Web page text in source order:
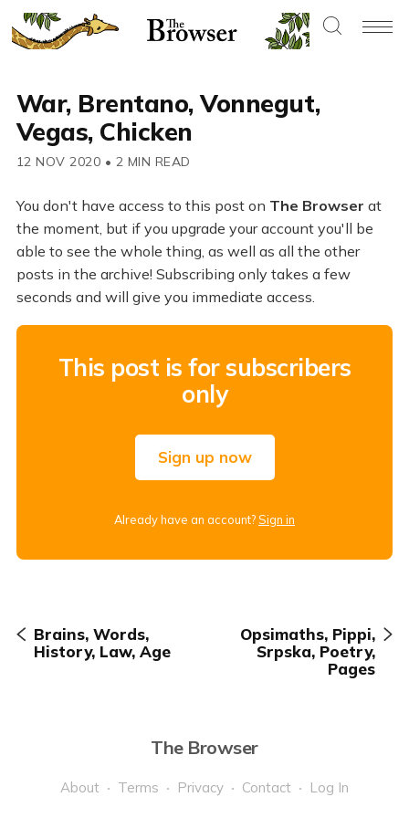
War, Brentano, Vonnegut,
Vegas, Chicken
12 NOV 2020 • 2 MIN READ
You don't have access to this post on The Browser at
the moment, but if you upgrade your account you'll be
able to see the whole thing, as well as all the other
posts in the archive! Subscribing only takes a few
seconds and will give you immediate access.
This post is for subscribers
only
Sign up now
Already have an account?Sign in
Brains, Words,
History, Law, Age
Opsimaths, Pippi,
Srpska, Poetry,
Pages
The Browser
About Terms Privacy Contact Log In